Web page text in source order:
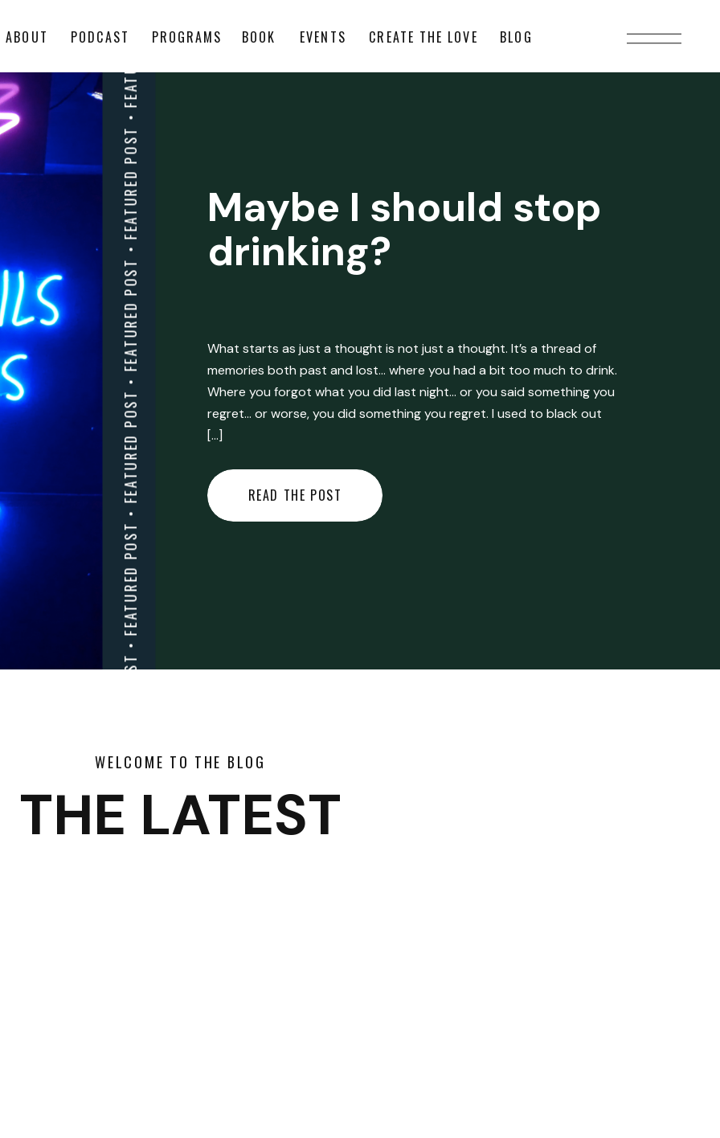
ABOUT PODCAST PROGRAMS BOOK EVENTS CREATE THE LOVE BLOG
FEATURED POST • FEATURED POST • FEATURED POST • FEATURED POST • FEATURED POST • FEATURED POST • FEATURED POST • FEATURED POST • FEATURED POST •
Maybe I should stop
drinking?
What starts as just a thought is not just a thought. It’s a thread of
memories both past and lost… where you had a bit too much to drink.
Where you forgot what you did last night… or you said something you
regret… or worse, you did something you regret. I used to black out
[…]
READ THE POST
WELCOME TO THE BLOG
THE LATEST